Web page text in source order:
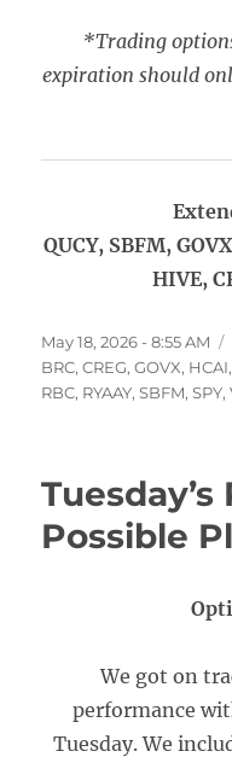
*Trading
expiration should
QUCY, SBFM,
HIVE,
Posted
on
May 18, 2026 - 8:55 AM
BRC,CREG,GOVX, HCAI,
RBC, RYAAY,SBFM,SPY,
Possible
We got on
performance
Tuesday. We